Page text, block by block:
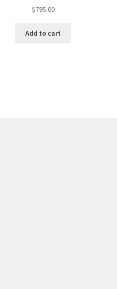
$795.00
Add to cart